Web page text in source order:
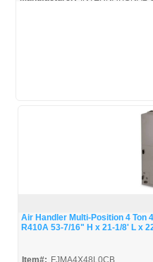
Air Handler Multi-Position 4 Ton
R410A 53-7/16" H x 21-1/8' L x
Item#: FJMA4X48L0CB